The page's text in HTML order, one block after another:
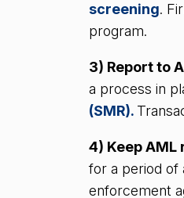
screening.
program.
3) Report to
a process in
(SMR).
4) Keep AML
for a period of
enforcement